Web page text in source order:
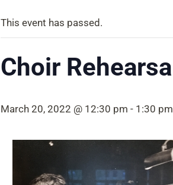
This event has passed.
Choir Rehearsal
March 20, 2022 @ 12:30 pm - 1:30 pm